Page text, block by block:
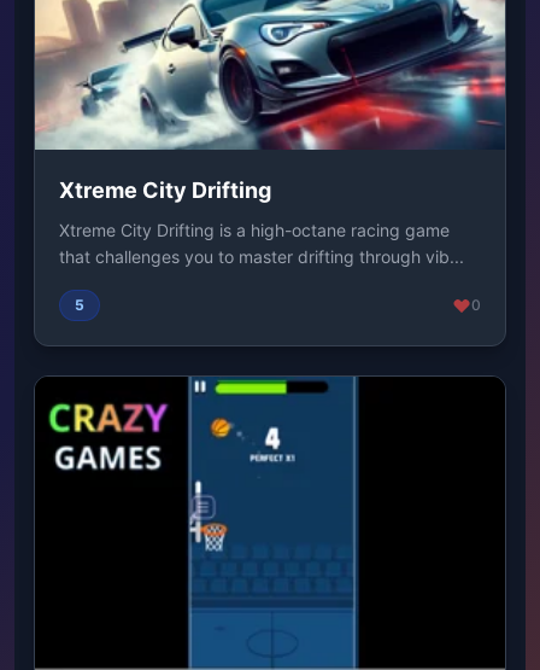
Xtreme City Drifting
Xtreme City Drifting is a high-octane racing game
that challenges you to master drifting through vib...
5 0